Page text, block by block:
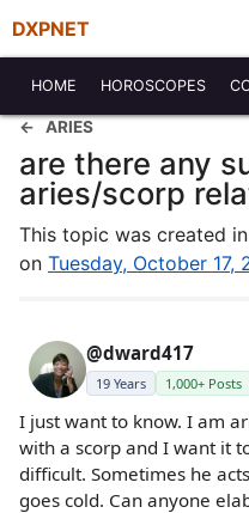
DXPNET
HOME HOROSCOPES
ARIES
are there any
aries/scorp
This topic was created
on Tuesday, October 17,
@dward417
19 Years 1,000+ Posts
I just want to know. I am
with a scorp and I want it
difficult. Sometimes he
goes cold. Can anyone